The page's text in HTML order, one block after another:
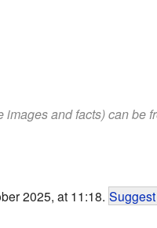
and facts) can be
2025, at 11:18.